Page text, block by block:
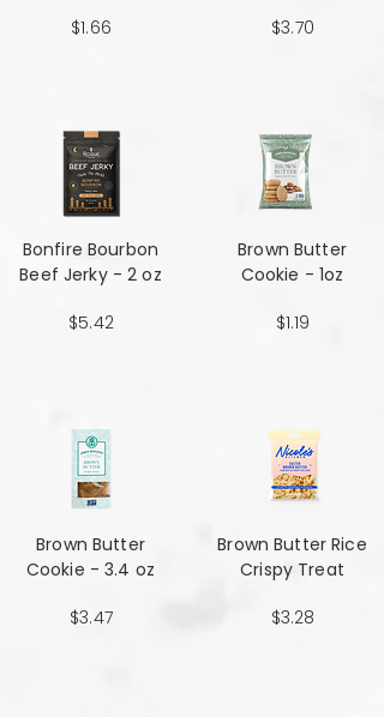
$1.66
Bonfire Bourbon
Beef Jerky - 2 oz
$5.42
Brown Butter
Cookie - 3.4 oz
$3.47
$3.70
Brown Butter
Cookie - 1oz
$1.19
Brown Butter Rice
Crispy Treat
$3.28